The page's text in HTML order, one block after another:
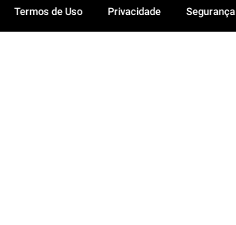
Termos de Uso Privacidade Segurança